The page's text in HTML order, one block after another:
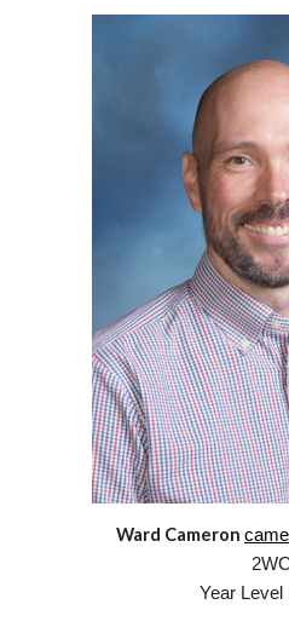
Ward Cameron
2WC
Year Level